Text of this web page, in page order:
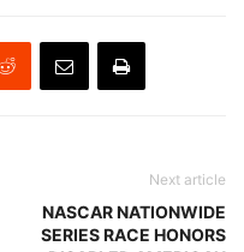
Next article
NASCAR NATIONWIDE
SERIES RACE HONORS